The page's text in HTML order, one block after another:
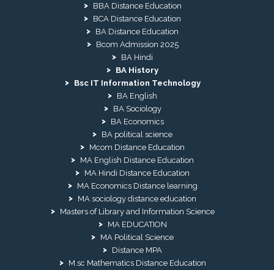
BBA Distance Education
BCA Distance Education
BA Distance Education
Bcom Admission 2025
BA Hindi
BA History
Bsc IT Information Technology
BA English
BA Sociology
BA Economics
BA political science
Mcom Distance Education
MA English Distance Education
MA Hindi Distance Education
MA Economics Distance learning
MA sociology distance education
Masters of Library and Information Science
MA EDUCATION
MA Political Science
Distance MPA
M.sc Mathematics Distance Education